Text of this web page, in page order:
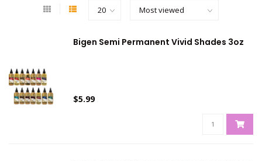
Bigen Semi Permanent Vivid Shades 3oz
$5.99